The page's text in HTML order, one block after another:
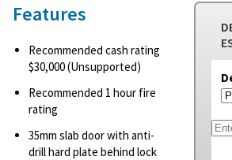
Features
Recommended cash rating
$30,000 (Unsupported)
Recommended 1 hour fire
rating
35mm slab door with anti-
drill hard plate behind lock